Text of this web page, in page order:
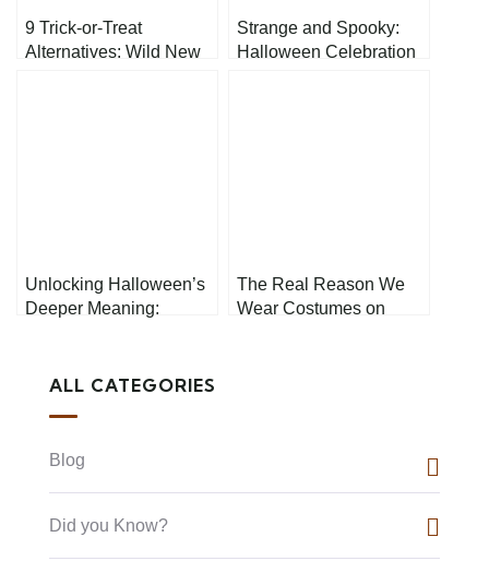
9 Trick-or-Treat
Alternatives: Wild New
Strange and Spooky:
Halloween Celebration
Unlocking Halloween’s
Deeper Meaning:
The Real Reason We
Wear Costumes on
ALL CATEGORIES
Blog
Did you Know?